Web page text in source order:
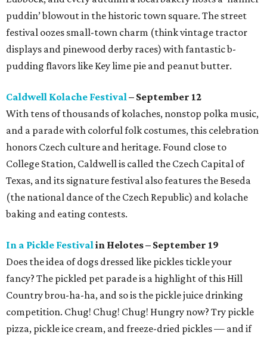
puddin’ blowout in the historic town square. The street
festival oozes small-town charm (think vintage tractor
displays and pinewood derby races) with fantastic b-
pudding flavors like Key lime pie and peanut butter.
Caldwell Kolache Festival– September 12
With tens of thousands of kolaches, nonstop polka music,
and a parade with colorful folk costumes, this celebration
honors Czech culture and heritage. Found close to
College Station, Caldwell is called the Czech Capital of
Texas, and its signature festival also features the Beseda
(the national dance of the Czech Republic) and kolache
baking and eating contests.
In a Pickle Festivalin Helotes – September 19
Does the idea of dogs dressed like pickles tickle your
fancy? The pickled pet parade is a highlight of this Hill
Country brou-ha-ha, and so is the pickle juice drinking
competition. Chug! Chug! Chug! Hungry now? Try pickle
pizza, pickle ice cream, and freeze-dried pickles — and if